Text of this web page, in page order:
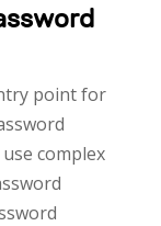
point for
complex